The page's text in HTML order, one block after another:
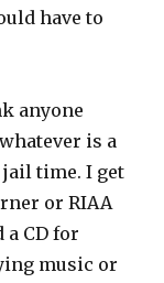
have to
anyone
is a
time. I get
or RIAA
CD for
music or